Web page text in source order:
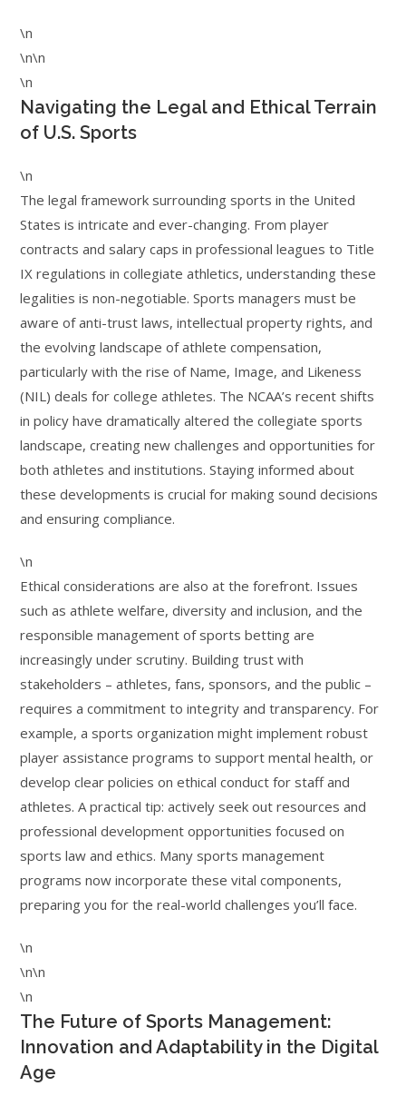
\n
\n\n
\n
Navigating the Legal and Ethical Terrain
of U.S. Sports
\n
The legal framework surrounding sports in the United
States is intricate and ever-changing. From player
contracts and salary caps in professional leagues to Title
IX regulations in collegiate athletics, understanding these
legalities is non-negotiable. Sports managers must be
aware of anti-trust laws, intellectual property rights, and
the evolving landscape of athlete compensation,
particularly with the rise of Name, Image, and Likeness
(NIL) deals for college athletes. The NCAA’s recent shifts
in policy have dramatically altered the collegiate sports
landscape, creating new challenges and opportunities for
both athletes and institutions. Staying informed about
these developments is crucial for making sound decisions
and ensuring compliance.
\n
Ethical considerations are also at the forefront. Issues
such as athlete welfare, diversity and inclusion, and the
responsible management of sports betting are
increasingly under scrutiny. Building trust with
stakeholders – athletes, fans, sponsors, and the public –
requires a commitment to integrity and transparency. For
example, a sports organization might implement robust
player assistance programs to support mental health, or
develop clear policies on ethical conduct for staff and
athletes. A practical tip: actively seek out resources and
professional development opportunities focused on
sports law and ethics. Many sports management
programs now incorporate these vital components,
preparing you for the real-world challenges you’ll face.
\n
\n\n
\n
The Future of Sports Management:
Innovation and Adaptability in the Digital
Age